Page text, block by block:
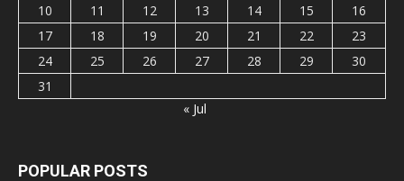
10
11 12 13 14 15
16
17
18 19 20 21 22
23
24
25 26 27 28 29
30
31
« Jul
POPULAR POSTS